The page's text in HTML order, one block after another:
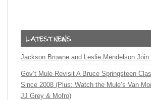
Jackson Browne and Leslie Mendelson
Gov’t Mule Revisit A Bruce Springsteen
Since 2008 (Plus: Watch the Mule’s Van
JJ Grey & Mofro)